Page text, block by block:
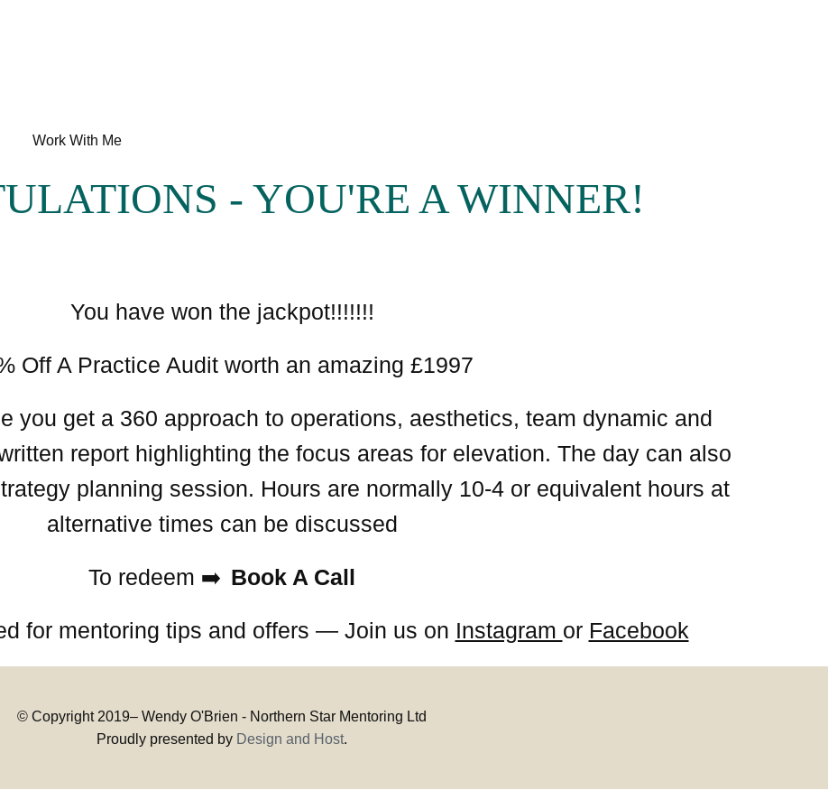
Work With Me
- YOU'RE A WINNER!
You have won the jackpot!!!!!!!
Off A Practice Audit worth an amazing £1997
you get a 360 approach to operations, aesthetics, team dynamic and
report highlighting the focus areas for elevation. The day can also
planning session. Hours are normally 10-4 or equivalent hours at
alternative times can be discussed
To redeem ➡️ Book A Call
for mentoring tips and offers — Join us on Instagram or Facebook
© Copyright 2019– Wendy O'Brien - Northern Star Mentoring Ltd
Proudly presented by Design and Host.